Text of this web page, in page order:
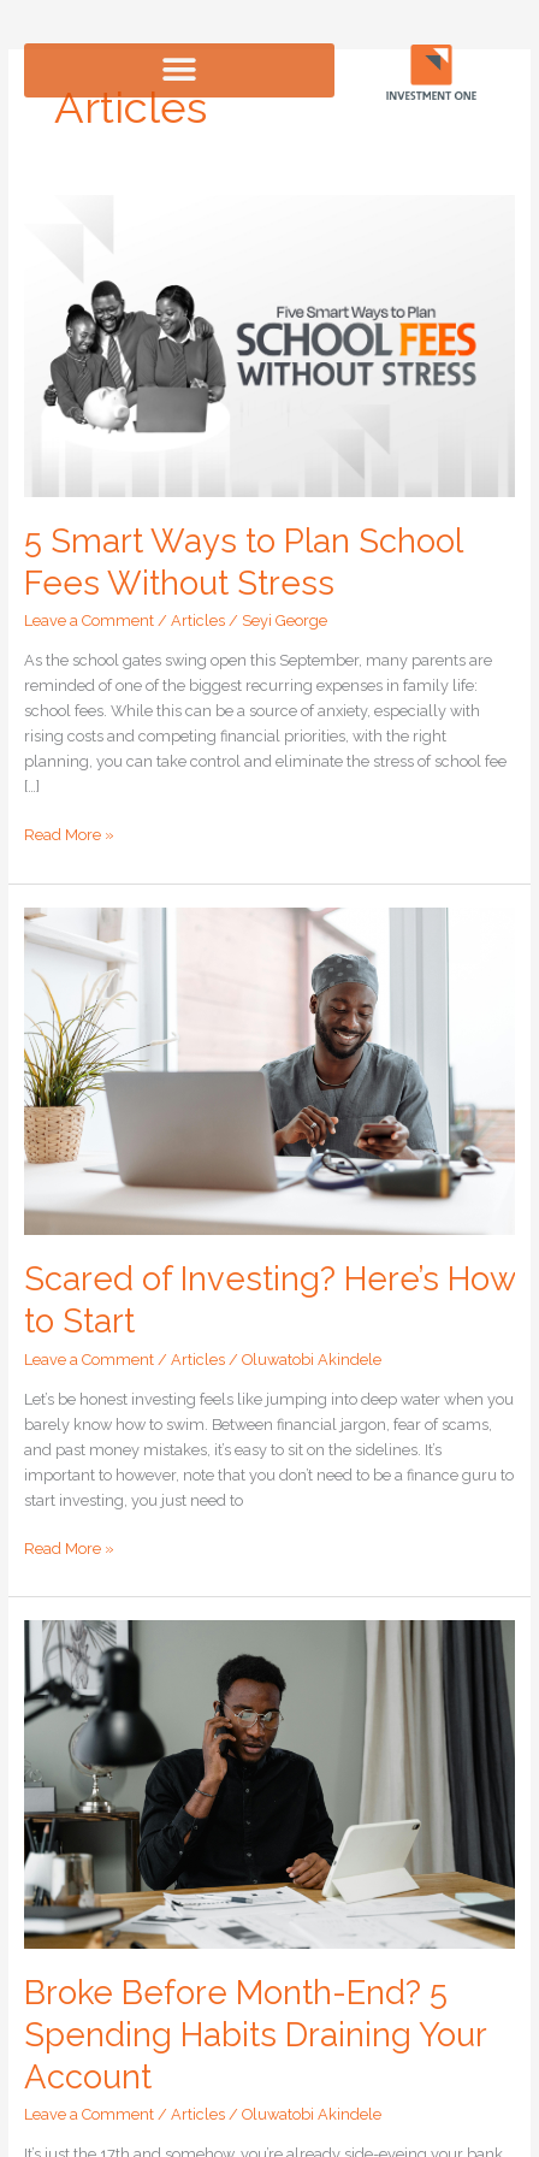
Articles
5 Smart Ways to Plan School
Fees Without Stress
Leave a Comment / Articles/ Seyi George
As the school gates swing open this September, many parents are
reminded of one of the biggest recurring expenses in family life:
school fees. While this can be a source of anxiety, especially with
rising costs and competing financial priorities, with the right
planning, you can take control and eliminate the stress of school fee
[…]
School
Fees
Without
Stress
Read More »
Scared of Investing? Here’s How
to Start
Leave a Comment / Articles/ Oluwatobi Akindele
Let’s be honest investing feels like jumping into deep water when you
barely know how to swim. Between financial jargon, fear of scams,
and past money mistakes, it’s easy to sit on the sidelines. It’s
important to however, note that you don’t need to be a finance guru to
start investing, you just need to
Scared
of
Investing?
Here’s
How
to
Start
Read More »
Broke Before Month-End? 5
Spending Habits Draining Your
Account
Leave a Comment / Articles/ Oluwatobi Akindele
Broke
Before
Month-
End?
5
Spending
Habits
Draining
Your
Account